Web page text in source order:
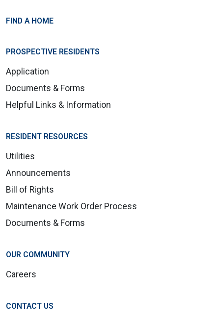
FIND A HOME
PROSPECTIVE RESIDENTS
Application
Documents & Forms
Helpful Links & Information
RESIDENT RESOURCES
Utilities
Announcements
Bill of Rights
Maintenance Work Order Process
Documents & Forms
OUR COMMUNITY
Careers
CONTACT US